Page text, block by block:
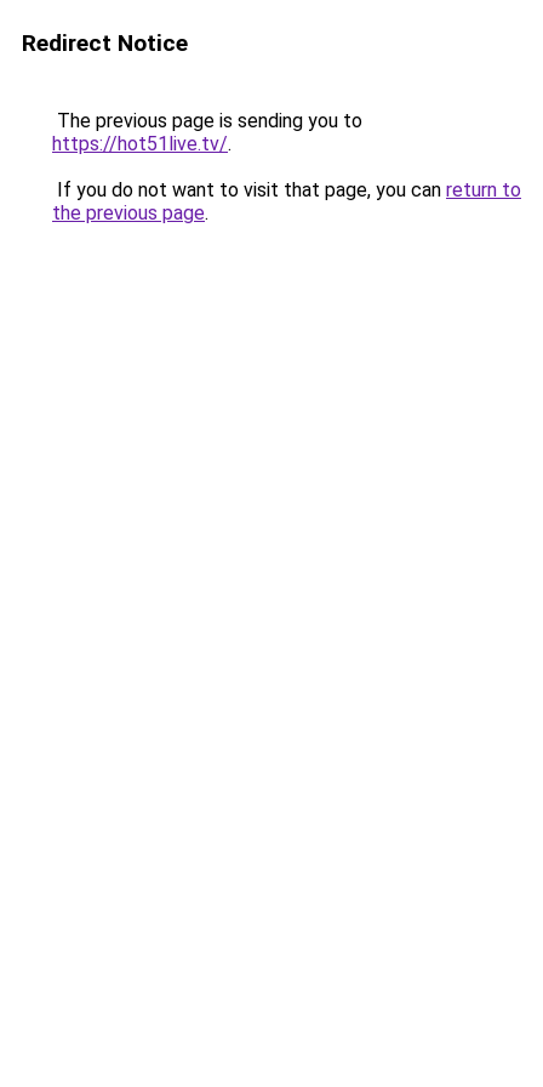
Redirect Notice
The previous page is sending you to
https://hot51live.tv/.
If you do not want to visit that page, you can return to
the previous page.